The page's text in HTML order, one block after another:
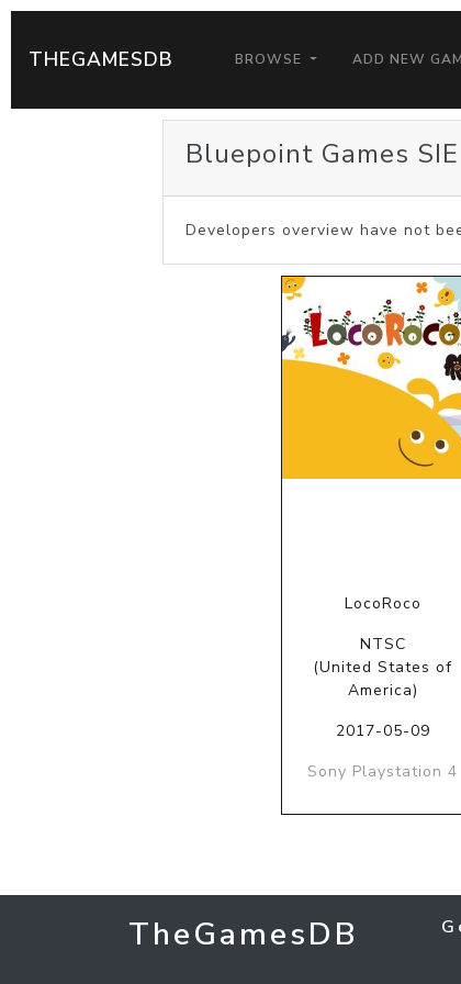
THEGAMESDB BROWSE ADD NEW
Bluepoint Games
Developers overview have not
LocoRoco
NTSC
(United States of
America)
2017-05-09
Sony Playstation 4
TheGamesDB